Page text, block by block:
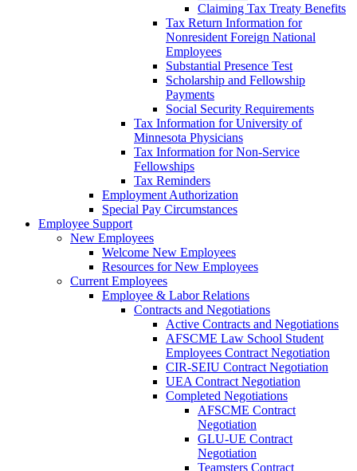
Claiming Tax Treaty Benefits
Tax Return Information for
Nonresident Foreign National
Employees
Substantial Presence Test
Scholarship and Fellowship
Payments
Social Security Requirements
Tax Information for University of
Minnesota Physicians
Tax Information for Non-Service
Fellowships
Tax Reminders
Employment Authorization
Special Pay Circumstances
Employee Support
New Employees
Welcome New Employees
Resources for New Employees
Current Employees
Employee & Labor Relations
Contracts and Negotiations
Active Contracts and Negotiations
AFSCME Law School Student
Employees Contract Negotiation
CIR-SEIU Contract Negotiation
UEA Contract Negotiation
Completed Negotiations
AFSCME Contract
Negotiation
GLU-UE Contract
Negotiation
Teamsters Contract